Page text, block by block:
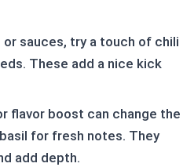
sauces, try a touch of chili
These add a nice kick
flavor boost can change the
for fresh notes. They
add depth.